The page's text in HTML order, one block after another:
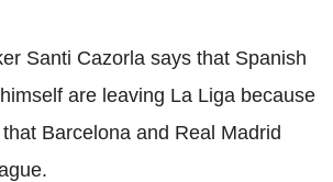
Santi Cazorla says that Spanish
are leaving La Liga because
Barcelona and Real Madrid